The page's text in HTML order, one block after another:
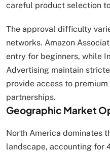
careful product selection
The approval difficulty
networks. Amazon
entry for beginners, while
Advertising maintain
provide access to
partnerships.
Geographic Market
North America dominates
landscape, accounting for